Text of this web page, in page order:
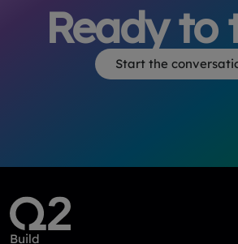
Ready to
Start the
Build